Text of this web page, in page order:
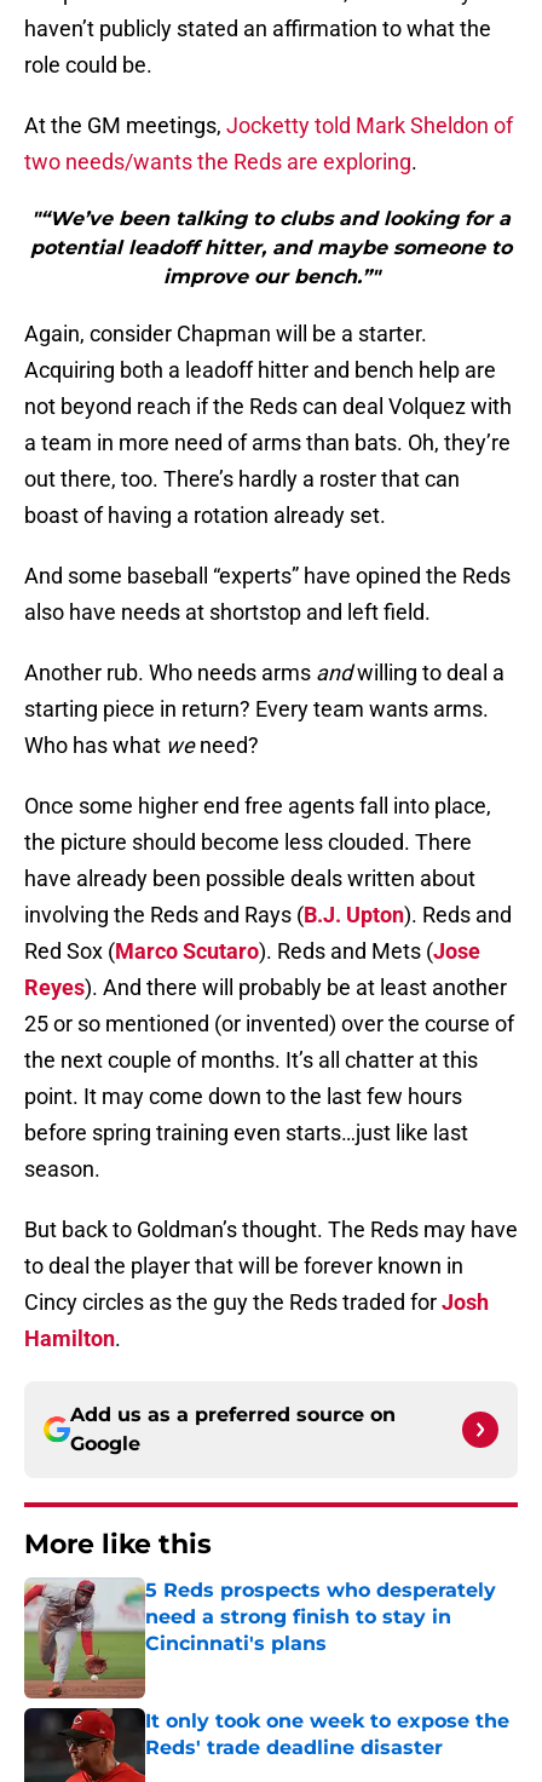
haven’t publicly stated an affirmation to what the
role could be.
At the GM meetings, Jocketty told Mark Sheldon of
two needs/wants the Reds are exploring.
"“We’ve been talking to clubs and looking for a
potential leadoff hitter, and maybe someone to
improve our bench.”"
Again, consider Chapman will be a starter.
Acquiring both a leadoff hitter and bench help are
not beyond reach if the Reds can deal Volquez with
a team in more need of arms than bats. Oh, they’re
out there, too. There’s hardly a roster that can
boast of having a rotation already set.
And some baseball “experts” have opined the Reds
also have needs at shortstop and left field.
Another rub. Who needs arms andwilling to deal a
starting piece in return? Every team wants arms.
Who has what weneed?
Once some higher end free agents fall into place,
the picture should become less clouded. There
have already been possible deals written about
involving the Reds and Rays (B.J. Upton). Reds and
Red Sox (Marco Scutaro). Reds and Mets (Jose
Reyes). And there will probably be at least another
25 or so mentioned (or invented) over the course of
the next couple of months. It’s all chatter at this
point. It may come down to the last few hours
before spring training even starts…just like last
season.
But back to Goldman’s thought. The Reds may have
to deal the player that will be forever known in
Cincy circles as the guy the Reds traded forJosh
Hamilton.
Add us as a preferred source on
Google
More like this
5 Reds prospects who desperately
need a strong finish to stay in
Cincinnati's plans
It only took one week to expose the
Reds' trade deadline disaster
Published by on Invalid Date